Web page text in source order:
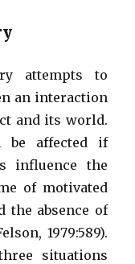
attempts to
an interaction
and its world.
be affected if
influence the
of motivated
the absence of
1979:589).
situations